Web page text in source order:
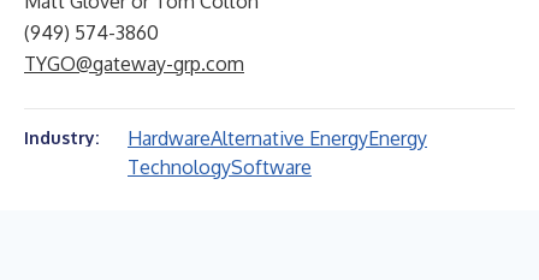
(949) 574-3860
TYGO@gateway-grp.com
Industry: HardwareAlternative EnergyEnergy
TechnologySoftware